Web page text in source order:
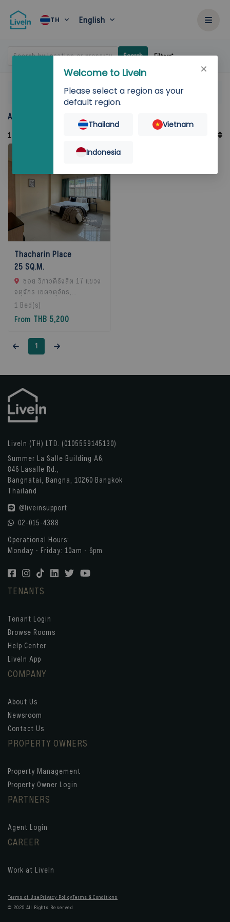
TH English
Search by location or property Search Filters
Bangkok Chatuchak Thacharin Place
Accommodation for rent in Thacharin Place
1
Thacharin Place
25 SQ.M.
ซอย วิภาวดีรังสิต 17 แขวง
จตุจักร เขตจตุจักร,
Chatuchak, 10900 Bangkok,
Thailand
1 Bed(s)
From THB 5,200
1
LiveIn (TH) LTD. (0105559145130)
Summer La Salle Building A6,
846 Lasalle Rd.,
Bangnatai, Bangna, 10260 Bangkok
Thailand
@liveinsupport
02-015-4388
Operational Hours:
Monday - Friday: 10am - 6pm
TENANTS
Tenant Login
Browse Rooms
Help Center
LiveIn App
COMPANY
About Us
Newsroom
Contact Us
PROPERTY OWNERS
Property Management
Property Owner Login
PARTNERS
Agent Login
CAREER
Work at LiveIn
Terms of Use Privacy PolicyTerms & Conditions
© 2025 All Rights Reserved
Welcome to LiveIn
Please select a region as your
default region.
Thailand Vietnam
Indonesia